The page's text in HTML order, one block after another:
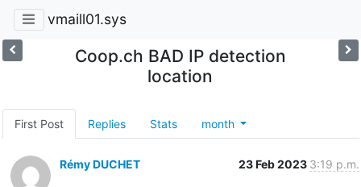
vmaill01.sys
Coop.ch BAD IP detection
location
First Post Replies Stats month
Rémy DUCHET 23 Feb 2023 3:19 p.m.